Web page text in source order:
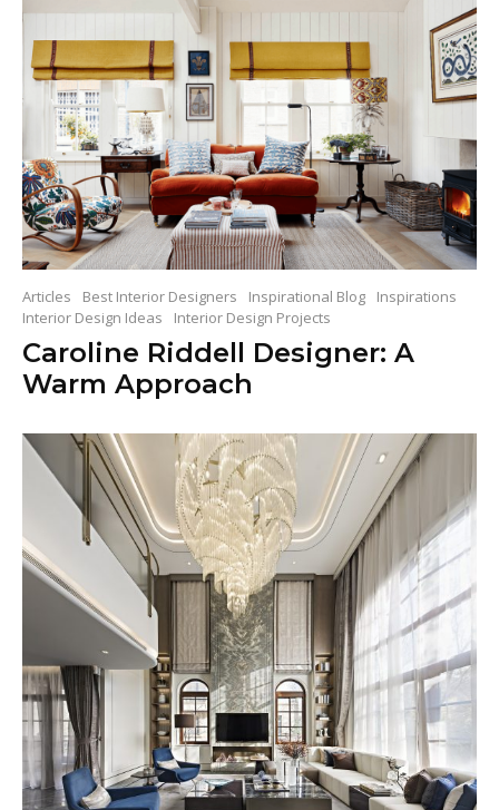
Articles Best Interior Designers Inspirational Blog
Inspirations
Interior Design Ideas
Interior Design Projects
Caroline Riddell Designer: A
Warm Approach